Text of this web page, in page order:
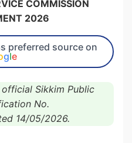
COMMISSION
2026
preferred source on
gle
Sikkim Public
No.
14/05/2026.